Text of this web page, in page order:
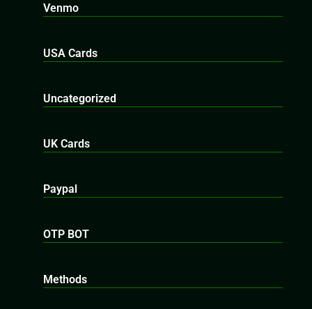
Venmo
USA Cards
Uncategorized
UK Cards
Paypal
OTP BOT
Methods